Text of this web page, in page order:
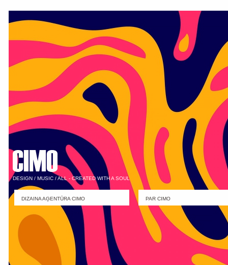
DESIGN / MUSIC / ALL - CREATED WITH A SOUL
DIZAINA AĢENTŪRA CIMO PAR CIMO